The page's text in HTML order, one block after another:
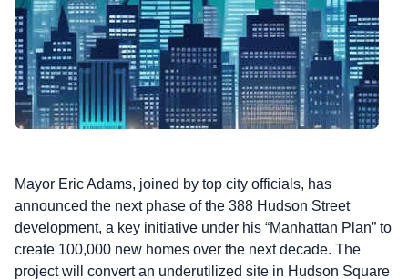
Mayor Eric Adams, joined by top city officials, has
announced the next phase of the 388 Hudson Street
development, a key initiative under his “Manhattan Plan” to
create 100,000 new homes over the next decade. The
project will convert an underutilized site in Hudson Square